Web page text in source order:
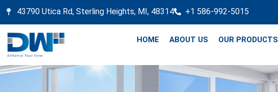
43790 Utica Rd, Sterling Heights, MI, 48314 +1 586-992-5015
HOME ABOUT US OUR PRODUCTS